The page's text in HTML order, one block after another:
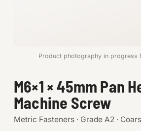
SHOP SUPPLIES
Tools
Product photography in progress
M6×1 × 45mm Pan
Machine Screw
Metric Fasteners · Grade A2 ·